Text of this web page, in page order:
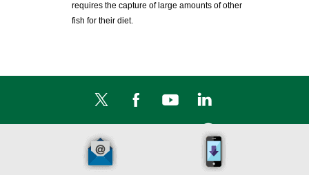
requires the capture of large amounts of other
fish for their diet.